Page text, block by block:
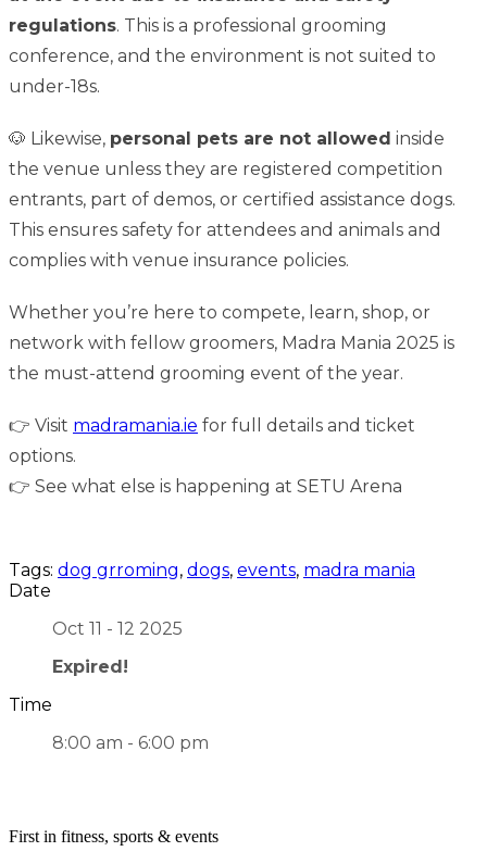
regulations. This is a professional grooming
conference, and the environment is not suited to
under-18s.
🐶 Likewise, personal pets are not allowed inside
the venue unless they are registered competition
entrants, part of demos, or certified assistance dogs.
This ensures safety for attendees and animals and
complies with venue insurance policies.
Whether you’re here to compete, learn, shop, or
network with fellow groomers, Madra Mania 2025 is
the must-attend grooming event of the year.
👉 Visit madramania.ie for full details and ticket
options.
👉 See what else is happening at SETU Arena
Tags: dog grroming, dogs, events, madra mania
Date
Oct 11 - 12 2025
Expired!
Time
8:00 am - 6:00 pm
First in fitness, sports & events